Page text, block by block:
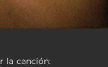
la canción: